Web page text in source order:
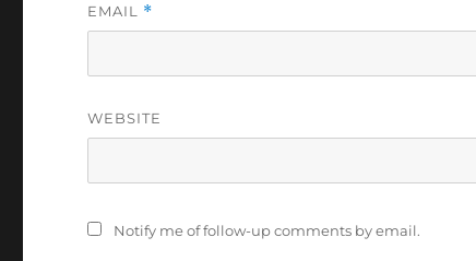
EMAIL *
WEBSITE
Notify me of follow-up comments by email.